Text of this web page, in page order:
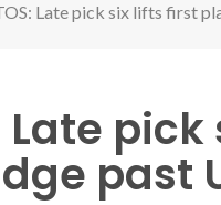
Late pick six lifts first
Late
past